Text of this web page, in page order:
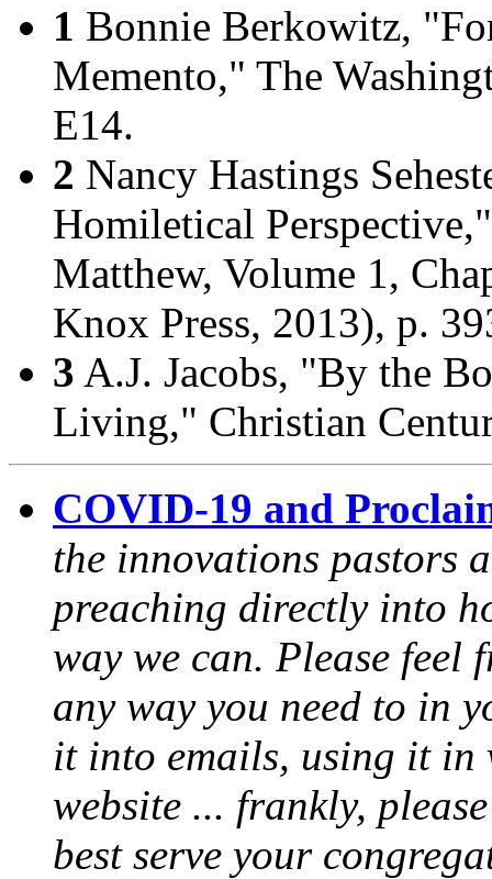
1 Bonnie Berkowitz,
Memento," The
E14.
2 Nancy Hastings
Homiletical
Matthew, Volume 1,
Knox Press, 2013), p.
3 A.J. Jacobs, "By the
Living," Christian
COVID-19 and
the innovations pastors
preaching directly into
way we can. Please feel
any way you need to in
it into emails, using it in
website ... frankly,
best serve your